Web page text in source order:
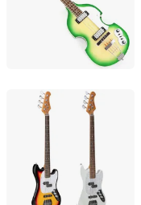
GUANGZHOU ARTINY
Guangdong, China